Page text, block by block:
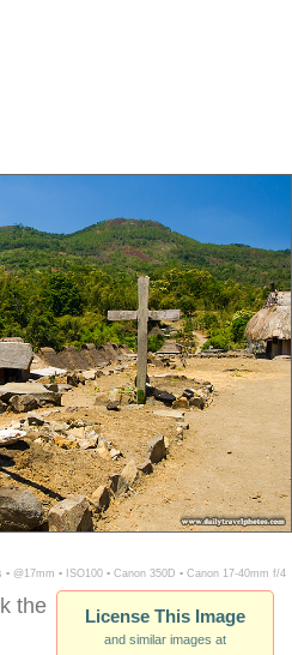
▪ @17mm ▪ ISO100 ▪ Canon 350D ▪ Canon 17-40mm f/4
License This Image
and similar images at
the